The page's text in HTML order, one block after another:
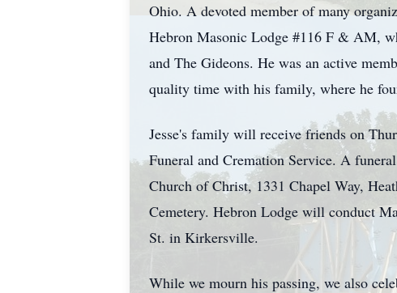
Ohio. A devoted member of many
Hebron Masonic Lodge #116 F & AM,
and The Gideons. He was an active
quality time with his family, where he
Jesse's family will receive friends on
Funeral and Cremation Service. A
Church of Christ, 1331 Chapel Way,
Cemetery. Hebron Lodge will conduct
St. in Kirkersville.
While we mourn his passing, we also